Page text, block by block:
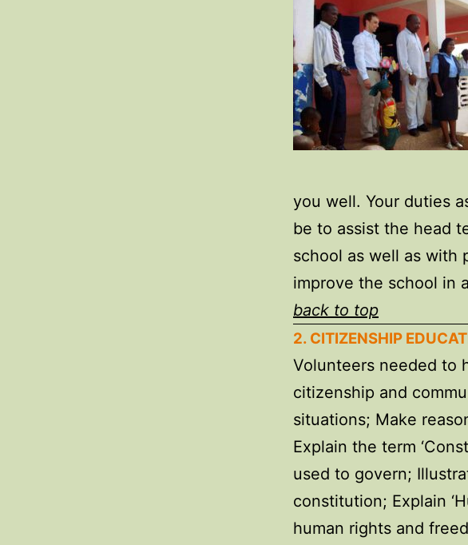
you well. Your duties
be to assist the head
school as well as with
improve the school in
back to top
2. CITIZENSHIP
Volunteers needed to
citizenship and
situations; Make
Explain the term
used to govern;
constitution; Explain
human rights and